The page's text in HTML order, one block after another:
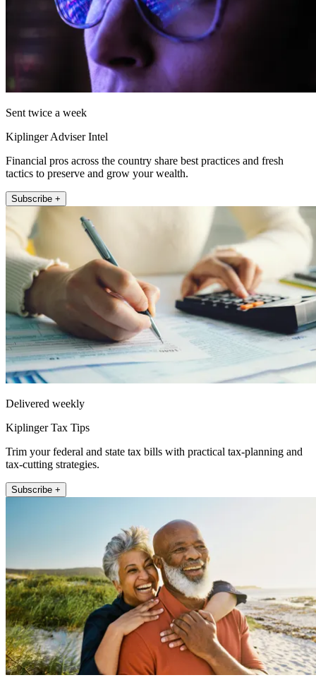
Sent twice a week
Kiplinger Adviser Intel
Financial pros across the country share best practices and fresh
tactics to preserve and grow your wealth.
Subscribe +
Delivered weekly
Kiplinger Tax Tips
Trim your federal and state tax bills with practical tax-planning and
tax-cutting strategies.
Subscribe +